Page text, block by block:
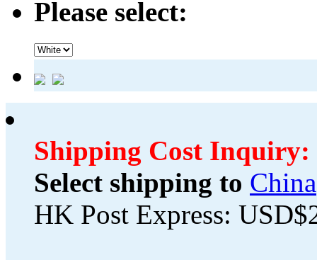
Please select:
Shipping Cost Inquiry:
Select shipping to China
HK Post Express: